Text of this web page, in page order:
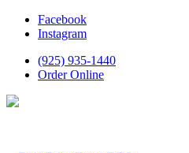
Facebook
Instagram
(925) 935-1440
Order Online